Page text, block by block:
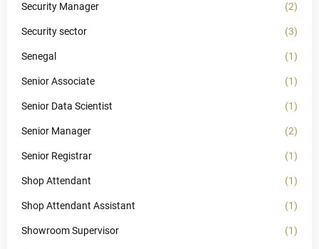
Security Manager (2)
Security sector (3)
Senegal (1)
Senior Associate (1)
Senior Data Scientist (1)
Senior Manager (2)
Senior Registrar (1)
Shop Attendant (1)
Shop Attendant Assistant (1)
Showroom Supervisor (1)